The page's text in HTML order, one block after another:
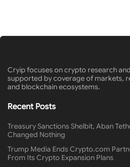
Cryip focuses on crypto research
supported by coverage of markets,
and blockchain ecosystems.
Recent Posts
Treasury Sanctions Shelbit, Aban
Changed Nothing
Trump Media Ends Crypto.com
From Its Crypto Expansion Plans